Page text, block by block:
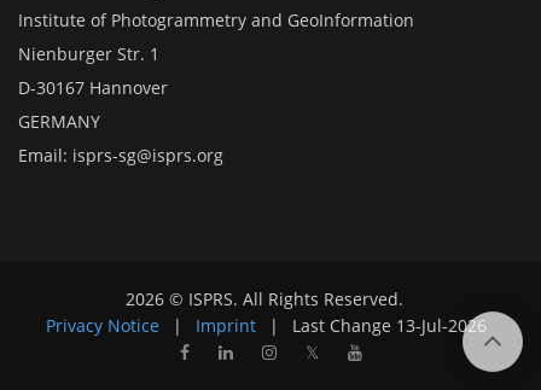
Institute of Photogrammetry and GeoInformation
Nienburger Str. 1
D-30167 Hannover
GERMANY
Email: isprs-sg@isprs.org
2026 © ISPRS. All Rights Reserved.
Privacy Notice
| Imprint | Last Change 13-Jul-2026
𝕏